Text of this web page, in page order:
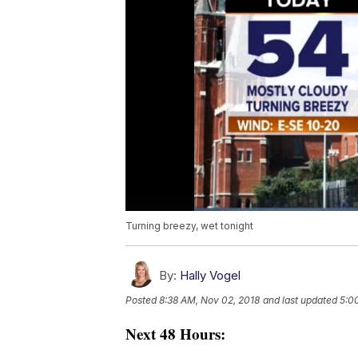
Turning breezy, wet tonight
By: Hally Vogel
Posted8:38 AM, Nov 02, 2018 and last updated
Next 48 Hours: